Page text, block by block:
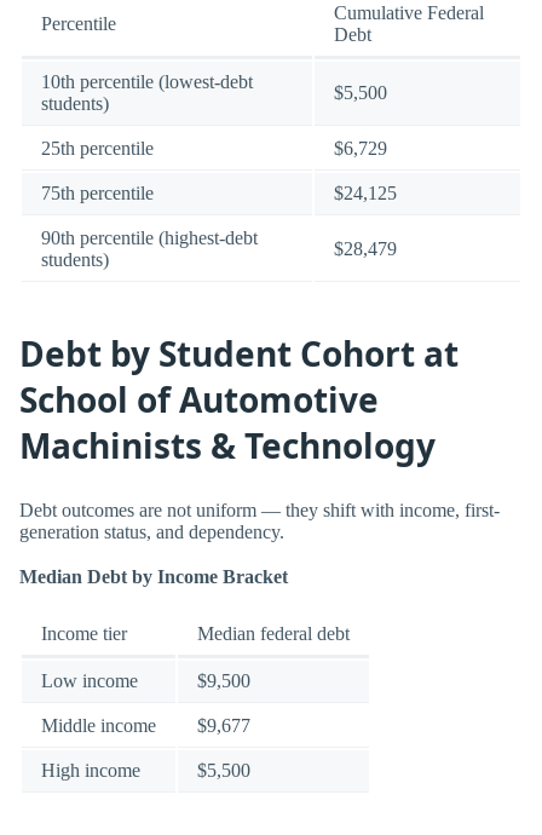
Percentile
Cumulative Federal
Debt
10th percentile (lowest-debt
students)
$5,500
25th percentile $6,729
75th percentile $24,125
90th percentile (highest-debt
students)
$28,479
Debt by Student Cohort at
School of Automotive
Machinists & Technology
Debt outcomes are not uniform — they shift with income, first-
generation status, and dependency.
Median Debt by Income Bracket
Income tier Median federal debt
Low income $9,500
Middle income $9,677
High income $5,500